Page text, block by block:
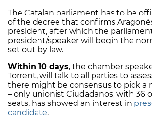
The Catalan parliament has to be
of the decree that confirms
president, after which the
president/speaker will begin the
set out by law.
Within 10 days, the chamber
Torrent, will talk to all parties to
there might be consensus to pick a
– only unionist Ciudadanos, with 36
seats, has showed an interest in
candidate.